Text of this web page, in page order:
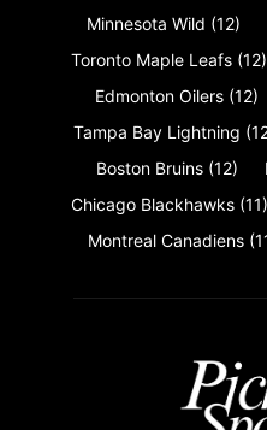
Minnesota Wild (12)
Toronto Maple Leafs (12)
Edmonton Oilers (12)
Tampa Bay Lightning
Boston Bruins (12)
Chicago Blackhawks (11)
Montreal Canadiens